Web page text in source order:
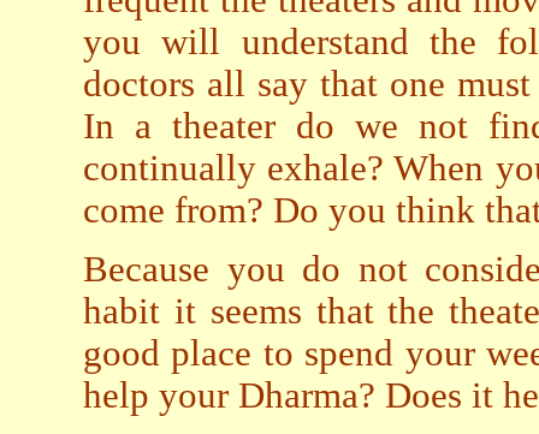
you will understand the
doctors all say that one
In a theater do we not
continually exhale? When
come from? Do you think
Because you do not
habit it seems that the
good place to spend your
help your Dharma? Does it